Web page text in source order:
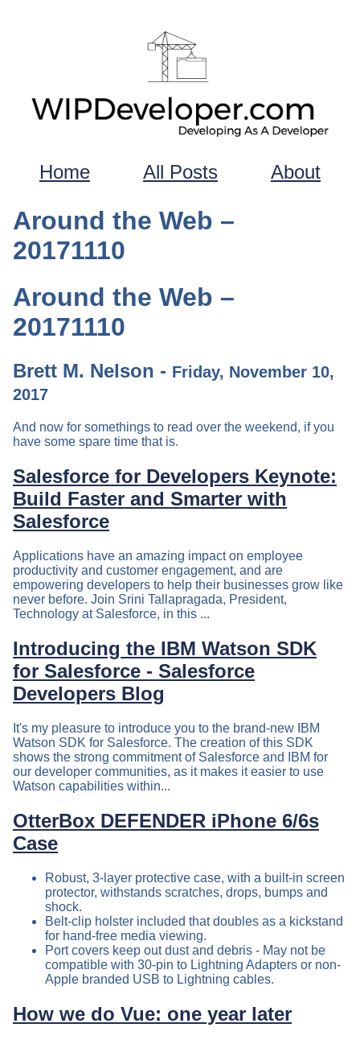
Home All Posts About
Around the Web –
20171110
Around the Web –
20171110
Brett M. Nelson - Friday, November 10,
2017
And now for somethings to read over the weekend, if you
have some spare time that is.
Salesforce for Developers Keynote:
Build Faster and Smarter with
Salesforce
Applications have an amazing impact on employee
productivity and customer engagement, and are
empowering developers to help their businesses grow like
never before. Join Srini Tallapragada, President,
Technology at Salesforce, in this ...
Introducing the IBM Watson SDK
for Salesforce - Salesforce
Developers Blog
It's my pleasure to introduce you to the brand-new IBM
Watson SDK for Salesforce. The creation of this SDK
shows the strong commitment of Salesforce and IBM for
our developer communities, as it makes it easier to use
Watson capabilities within...
OtterBox DEFENDER iPhone 6/6s
Case
Robust, 3-layer protective case, with a built-in screen
protector, withstands scratches, drops, bumps and
shock.
Belt-clip holster included that doubles as a kickstand
for hand-free media viewing.
Port covers keep out dust and debris - May not be
compatible with 30-pin to Lightning Adapters or non-
Apple branded USB to Lightning cables.
How we do Vue: one year later